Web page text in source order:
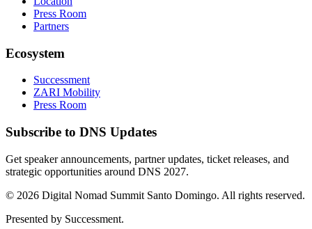
Press Room
Partners
Ecosystem
Successment
ZARI Mobility
Press Room
Subscribe to DNS Updates
Get speaker announcements, partner updates, ticket releases, and
strategic opportunities around DNS 2027.
© 2026 Digital Nomad Summit Santo Domingo. All rights reserved.
Presented by Successment.